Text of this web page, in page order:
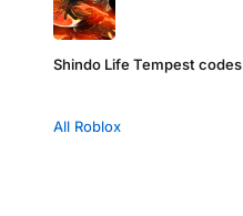
Shindo Life Tempest codes
All Roblox